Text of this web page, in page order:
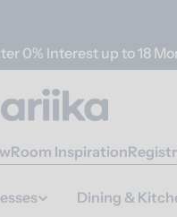
0% Interest up to 18
Room Inspiration
Dining &